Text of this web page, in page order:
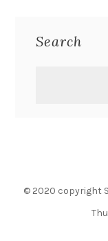
Search
© 2020 copyright